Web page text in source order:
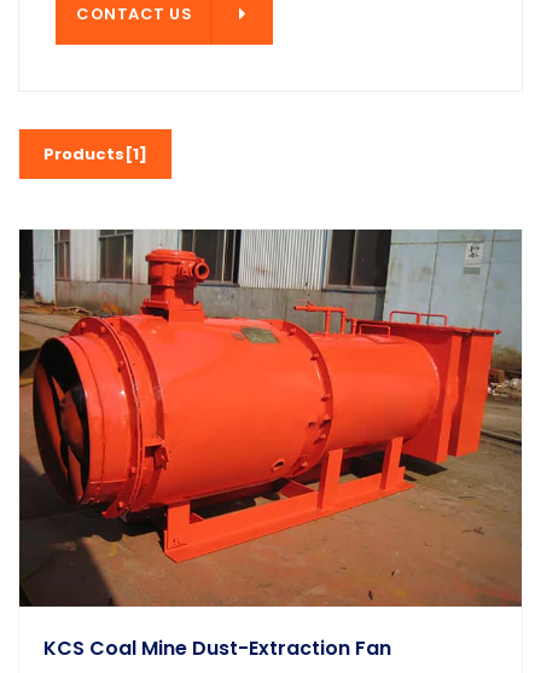
CONTACT US
Products[1]
KCS Coal Mine Dust-Extraction Fan